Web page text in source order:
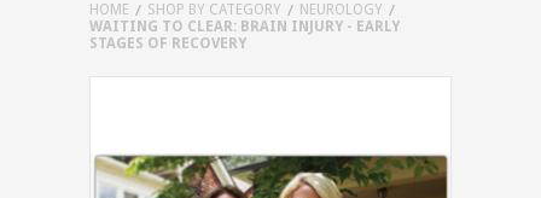
HOME SHOP BY CATEGORY
NEUROLOGY
WAITING TO CLEAR: BRAIN INJURY - EARLY
STAGES OF RECOVERY